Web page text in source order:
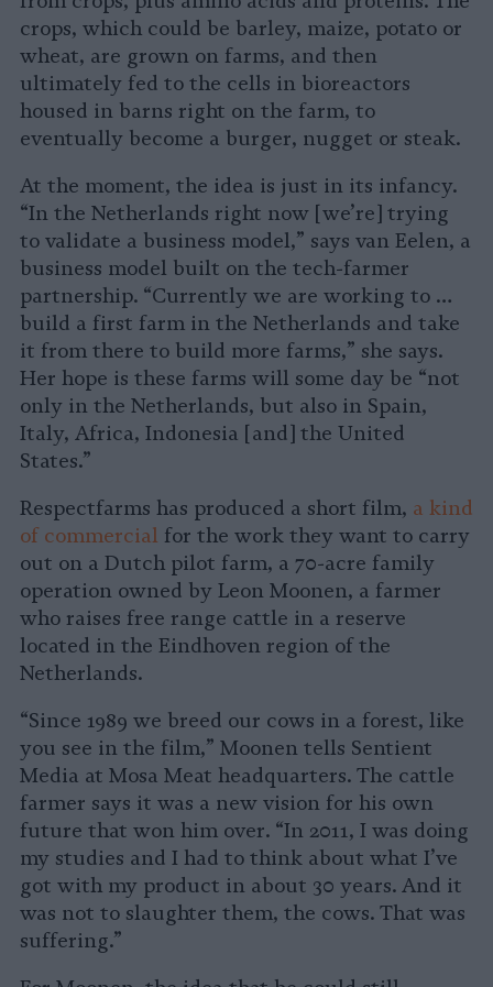
crops, which could be barley, maize, potato or
wheat, are grown on farms, and then
ultimately fed to the cells in bioreactors
housed in barns right on the farm, to
eventually become a burger, nugget or steak.
At the moment, the idea is just in its infancy.
“In the Netherlands right now [we’re] trying
to validate a business model,” says van Eelen, a
business model built on the tech-farmer
partnership. “Currently we are working to …
build a first farm in the Netherlands and take
it from there to build more farms,” she says.
Her hope is these farms will some day be “not
only in the Netherlands, but also in Spain,
Italy, Africa, Indonesia [and] the United
States.”
Respectfarms has produced a short film, a kind
of commercial for the work they want to carry
out on a Dutch pilot farm, a 70-acre family
operation owned by Leon Moonen, a farmer
who raises free range cattle in a reserve
located in the Eindhoven region of the
Netherlands.
“Since 1989 we breed our cows in a forest, like
you see in the film,” Moonen tells Sentient
Media at Mosa Meat headquarters. The cattle
farmer says it was a new vision for his own
future that won him over. “In 2011, I was doing
my studies and I had to think about what I’ve
got with my product in about 30 years. And it
was not to slaughter them, the cows. That was
suffering.”